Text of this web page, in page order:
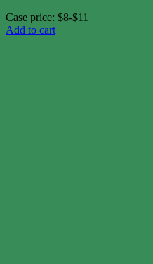
Case price: $8-$11
Add to cart